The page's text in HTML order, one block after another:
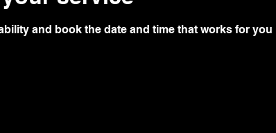
and book the date and time that works for you